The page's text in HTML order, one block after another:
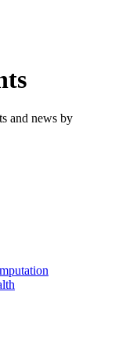
and news by